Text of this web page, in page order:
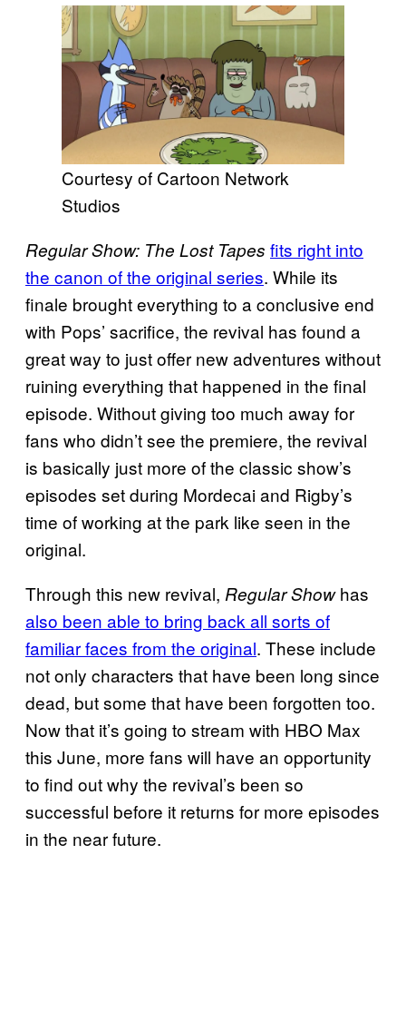
Courtesy of Cartoon Network
Studios
Regular Show: The Lost Tapes fits right into
the canon of the original series. While its
finale brought everything to a conclusive end
with Pops’ sacrifice, the revival has found a
great way to just offer new adventures without
ruining everything that happened in the final
episode. Without giving too much away for
fans who didn’t see the premiere, the revival
is basically just more of the classic show’s
episodes set during Mordecai and Rigby’s
time of working at the park like seen in the
original.
Through this new revival, Regular Showhas
also been able to bring back all sorts of
familiar faces from the original. These include
not only characters that have been long since
dead, but some that have been forgotten too.
Now that it’s going to stream with HBO Max
this June, more fans will have an opportunity
to find out why the revival’s been so
successful before it returns for more episodes
in the near future.